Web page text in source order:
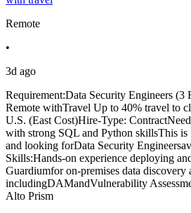
Remote
•
3d ago
Requirement:Data Security Engineers (3
Remote withTravel Up to 40% travel to
U.S. (East Cost)Hire-Type:
with strong SQL and Python skillsThis is
and looking forData Security
Skills:Hands-on experience deploying
Guardiumfor on-premises data discovery
includingDAMandVulnerability
Alto Prism